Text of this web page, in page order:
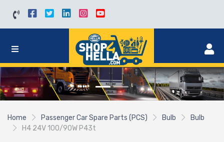
Home Passenger Car Spare Parts (PCS) Bulb
Bulb
H4 24V 100/90W P43t